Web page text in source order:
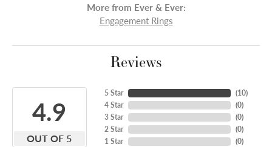
More from Ever & Ever:
Engagement Rings
Reviews
4.9
OUT OF 5
5 Star
4 Star
3 Star
2 Star
1 Star
(10)
(0)
(0)
(0)
(0)